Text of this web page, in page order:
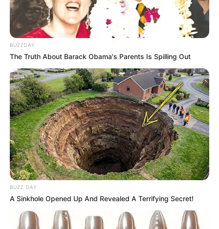
BUZZDAY
The Truth About Barack Obama's Parents Is Spilling Out
BUZZ DAY
A Sinkhole Opened Up And Revealed A Terrifying Secret!